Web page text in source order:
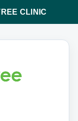
CLINIC